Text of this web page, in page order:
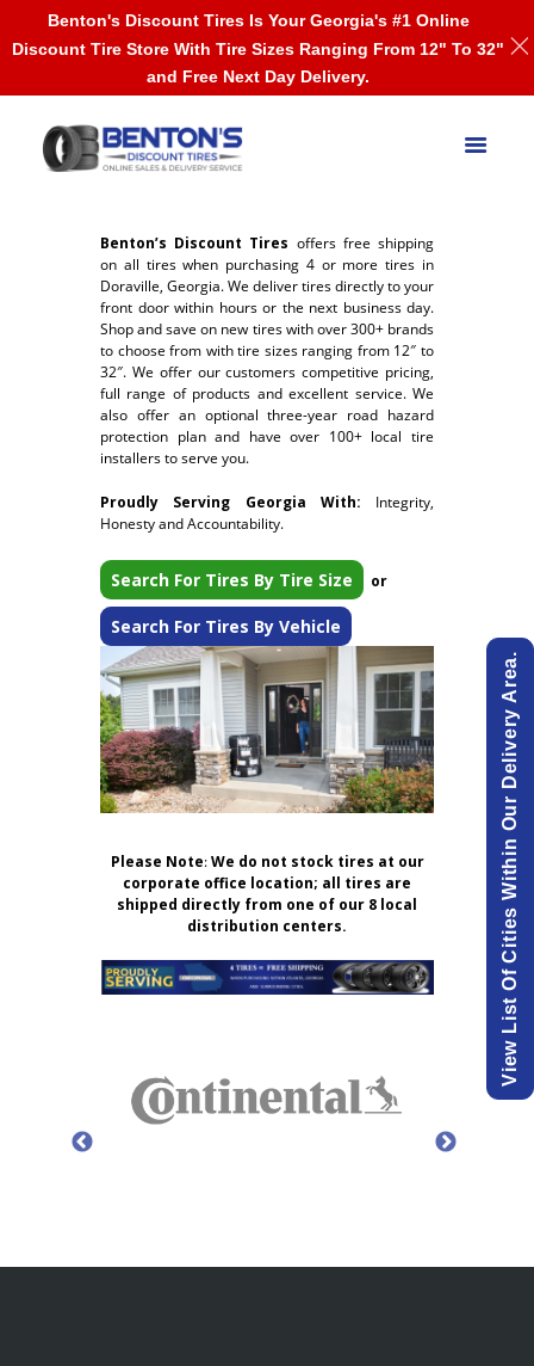
Benton’s Discount Tires offers free shipping
on all tires when purchasing 4 or more tires in
Doraville, Georgia. We deliver tires directly to your
front door within hours or the next business day.
Shop and save on new tires with over 300+ brands
to choose from with tire sizes ranging from 12″ to
32″. We offer our customers competitive pricing,
full range of products and excellent service. We
also offer an optional three-year road hazard
protection plan and have over 100+ local tire
installers to serve you.
Proudly Serving Georgia With: Integrity,
Honesty and Accountability.
Search For Tires By Tire Size or
Search For Tires By Vehicle
Please Note:We do not stock tires at our
corporate office location; all tires are
shipped directly from one of our 8 local
distribution centers.
View List Of Cities Within Our Delivery Area.
Benton's Discount Tires Is Your Georgia's #1 Online
Discount Tire Store With Tire Sizes Ranging From 12" To 32"
and Free Next Day Delivery.